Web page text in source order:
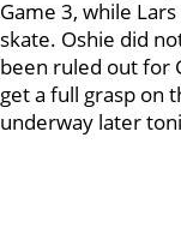
Game 3, while
skate. Oshie did
been ruled out for
get a full grasp on
underway later